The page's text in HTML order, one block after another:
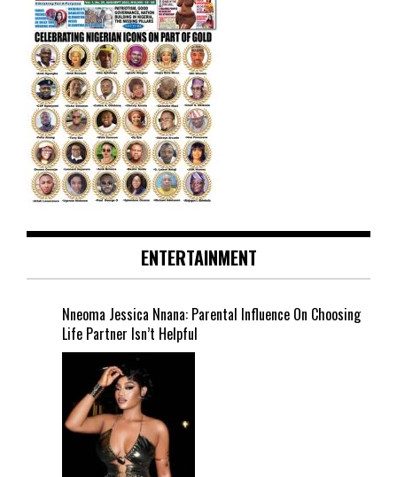
ENTERTAINMENT
Nneoma Jessica Nnana: Parental Influence On Choosing
Life Partner Isn’t Helpful